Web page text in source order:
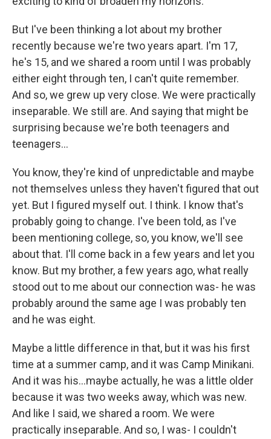
But I've been thinking a lot about my brother
recently because we're two years apart. I'm 17,
he's 15, and we shared a room until I was probably
either eight through ten, I can't quite remember.
And so, we grew up very close. We were practically
inseparable. We still are. And saying that might be
surprising because we're both teenagers and
teenagers...
You know, they're kind of unpredictable and maybe
not themselves unless they haven't figured that out
yet. But I figured myself out. I think. I know that's
probably going to change. I've been told, as I've
been mentioning college, so, you know, we'll see
about that. I'll come back in a few years and let you
know. But my brother, a few years ago, what really
stood out to me about our connection was- he was
probably around the same age I was probably ten
and he was eight.
Maybe a little difference in that, but it was his first
time at a summer camp, and it was Camp Minikani.
And it was his...maybe actually, he was a little older
because it was two weeks away, which was new.
And like I said, we shared a room. We were
practically inseparable. And so, I was- I couldn't